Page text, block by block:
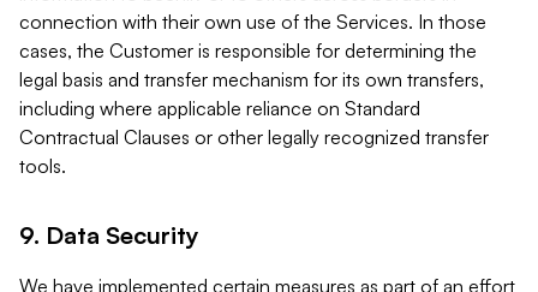
connection with their own use of the Services. In those
cases, the Customer is responsible for determining the
legal basis and transfer mechanism for its own transfers,
including where applicable reliance on Standard
Contractual Clauses or other legally recognized transfer
tools.
9. Data Security
We have implemented certain measures as part of an effort